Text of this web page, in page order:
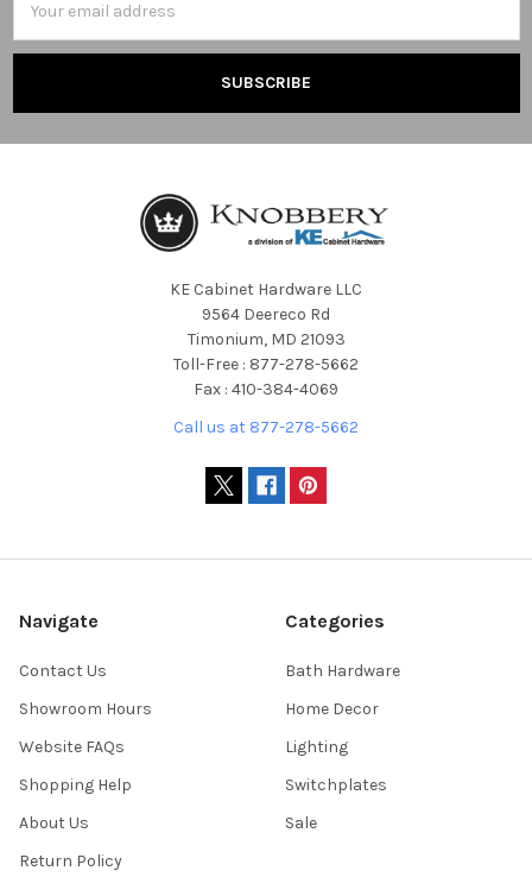
Address
KE Cabinet Hardware LLC
9564 Deereco Rd
Timonium, MD 21093
Toll-Free : 877-278-5662
Fax : 410-384-4069
Call us at 877-278-5662
Navigate
Contact Us
Showroom Hours
Website FAQs
Shopping Help
About Us
Return Policy
Categories
Bath Hardware
Home Decor
Lighting
Switchplates
Sale